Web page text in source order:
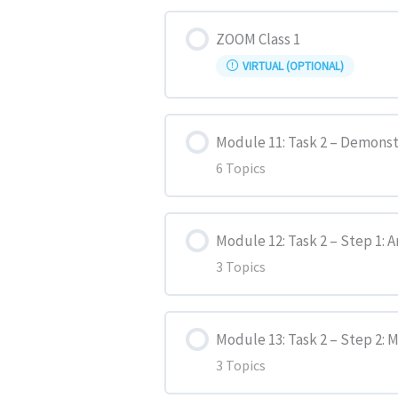
Past Continuous
Present Perfect
Present Perfect Continuous
Past Perfect
Past Perfect Continuous
Future Forms
Passive Voice
Lesson Content
IELTS Writing (General) Task
ZOOM Class 1
VIRTUAL (OPTIONAL)
Module 11: Task 2 –
6 Topics
Lesson Content
Task 1 – Question
Module 12: Task 2 – Step 1:
3 Topics
Lesson Content
Introduction
Module 13: Task 2 – Step 2:
3 Topics